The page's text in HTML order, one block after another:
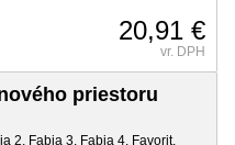
20,91 €
vr. DPH
priestoru
2, Fabia 3, Fabia 4, Favorit,